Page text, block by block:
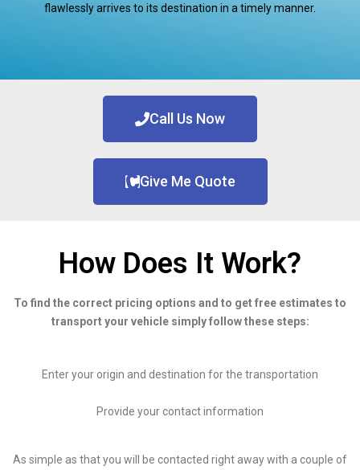
flawlessly arrives to its destination in a timely manner.
Call Us Now
Give Me Quote
How Does It Work?
To find the correct pricing options and to get free estimates to
transport your vehicle simply follow these steps:
Enter your origin and destination for the transportation
Provide your contact information
As simple as that you will be contacted right away with a couple of